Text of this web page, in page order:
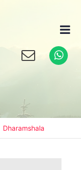
Dharamshala